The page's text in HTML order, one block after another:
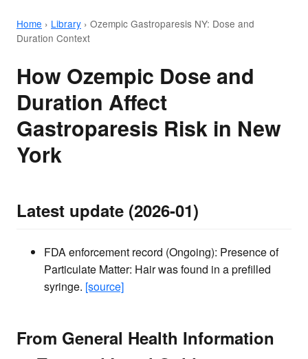
Home › Library › Ozempic Gastroparesis NY: Dose and
Duration Context
How Ozempic Dose and
Duration Affect
Gastroparesis Risk in New
York
Latest update (2026-01)
FDA enforcement record (Ongoing): Presence of
Particulate Matter: Hair was found in a prefilled
syringe. [source]
From General Health Information